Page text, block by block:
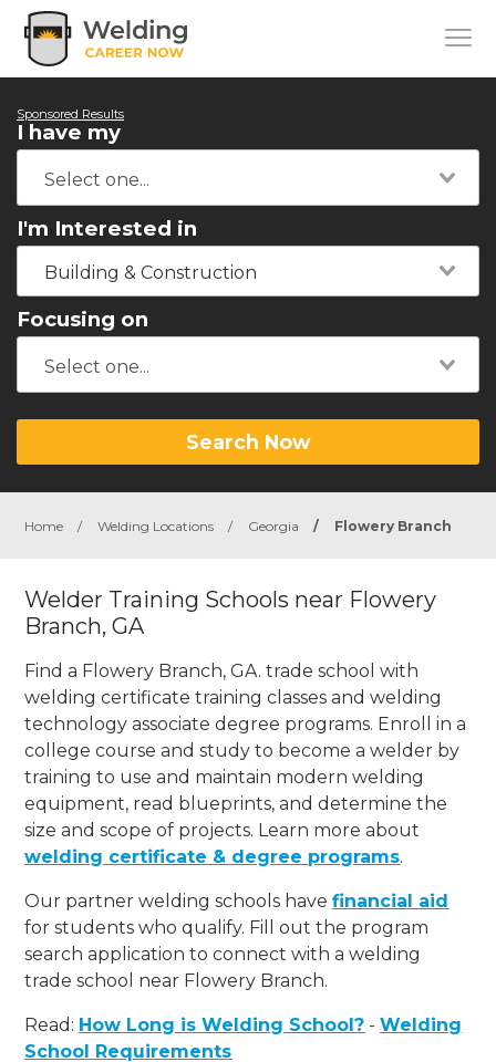
Sponsored Results
I have my
I'm Interested in
Building & Construction
Focusing on
Search Now
Home / Welding Locations / Georgia / Flowery Branch
Welder Training Schools near Flowery
Branch, GA
Find a Flowery Branch, GA. trade school with
welding certificate training classes and welding
technology associate degree programs. Enroll in a
college course and study to become a welder by
training to use and maintain modern welding
equipment, read blueprints, and determine the
size and scope of projects. Learn more about
welding certificate & degree programs.
Our partner welding schools havefinancial aid
for students who qualify. Fill out the program
search application to connect with a welding
trade school near Flowery Branch.
Read: How Long is Welding School? -Welding
School Requirements